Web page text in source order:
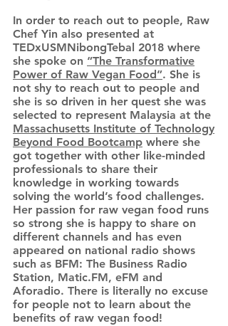
In order to reach out to people, Raw
Chef Yin also presented at
TEDxUSMNibongTebal 2018 where
she spoke on “The Transformative
Power of Raw Vegan Food”. She is
not shy to reach out to people and
she is so driven in her quest she was
selected to represent Malaysia at the
Massachusetts Institute of Technology
Beyond Food Bootcamp where she
got together with other like-minded
professionals to share their
knowledge in working towards
solving the world’s food challenges.
Her passion for raw vegan food runs
so strong she is happy to share on
different channels and has even
appeared on national radio shows
such as BFM: The Business Radio
Station, Matic.FM, eFM and
Aforadio. There is literally no excuse
for people not to learn about the
benefits of raw vegan food!